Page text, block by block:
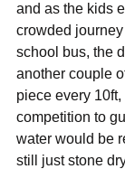
and as the kids
crowded
school bus, the
another couple
piece every
competition to
water would be
still just stone